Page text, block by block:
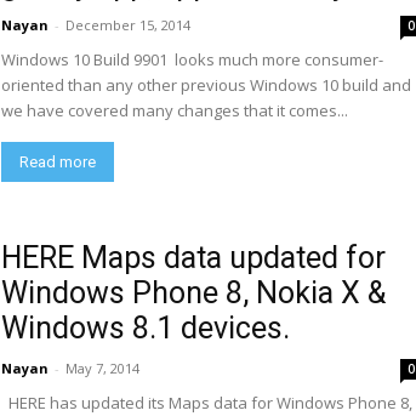
Nayan - December 15, 2014 0
Windows 10 Build 9901 looks much more consumer-
oriented than any other previous Windows 10 build and
we have covered many changes that it comes...
Read more
HERE Maps data updated for
Windows Phone 8, Nokia X &
Windows 8.1 devices.
Nayan - May 7, 2014 0
HERE has updated its Maps data for Windows Phone 8,